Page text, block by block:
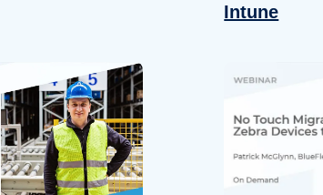
Details About
Intune